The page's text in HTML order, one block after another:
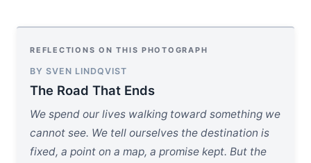
REFLECTIONS ON THIS PHOTOGRAPH
BY SVEN LINDQVIST
The Road That Ends
We spend our lives walking toward something we
cannot see. We tell ourselves the destination is
fixed, a point on a map, a promise kept. But the